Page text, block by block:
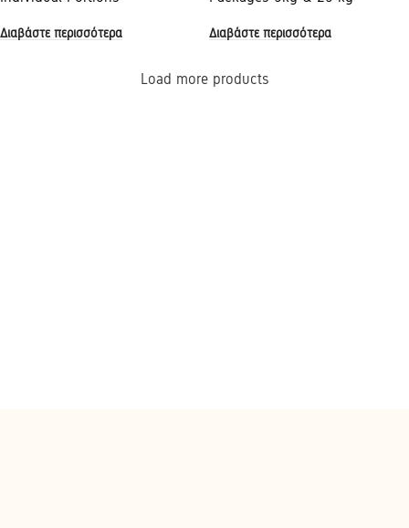
Διαβάστε περισσότερα Διαβάστε περισσότερα
Load more products